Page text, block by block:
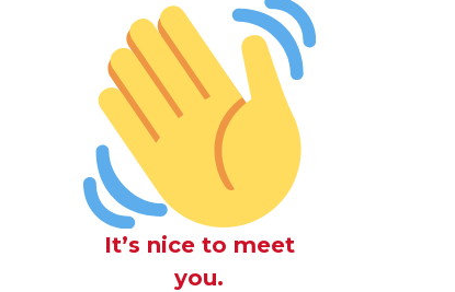
It’s nice to meet
you.